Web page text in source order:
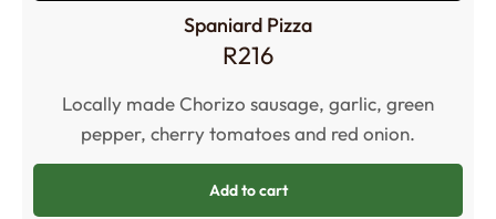
Spaniard Pizza
R216
Locally made Chorizo sausage, garlic, green
pepper, cherry tomatoes and red onion.
Add to cart